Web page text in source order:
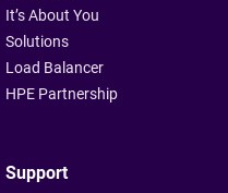
It’s About You
Solutions
Load Balancer
HPE Partnership
Support